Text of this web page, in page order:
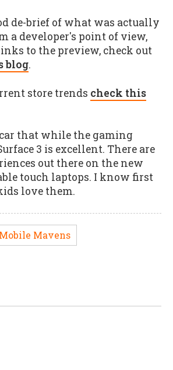
de-brief of what was actually
a developer's point of view,
to the preview, check out
blog.
store trends check this
that while the gaming
3 is excellent. There are
out there on the new
touch laptops. I know first
love them.
Mavens